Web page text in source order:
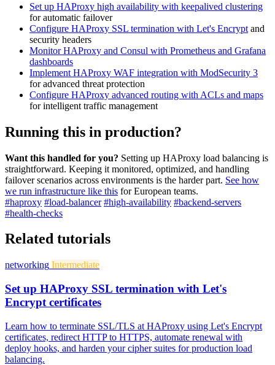
Set up HAProxy high availability with keepalived clustering
for automatic failover
Configure HAProxy SSL termination with Let's Encrypt and
security headers
Monitor HAProxy and Consul with Prometheus and Grafana
dashboards
Implement HAProxy WAF integration with ModSecurity 3
for advanced threat protection
Configure HAProxy advanced routing with ACLs and maps
for intelligent traffic management
Running this in production?
Want this handled for you? Setting up HAProxy load balancing is
straightforward. Keeping it monitored, optimized, and handling
failover scenarios across environments is the harder part. See how
we run infrastructure like this for European teams.
#haproxy #load-balancer #high-availability #backend-servers
#health-checks
Related tutorials
networking Intermediate
Set up HAProxy SSL termination with Let's
Encrypt certificates
Learn how to terminate SSL/TLS at HAProxy using Let's Encrypt
certificates, redirect HTTP to HTTPS, automate renewal with
deploy hooks, and harden your cipher suites for production load
balancing.